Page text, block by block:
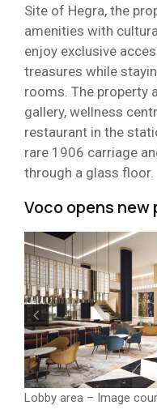
Site of Hegra, the
amenities with
enjoy exclusive
treasures while
rooms. The property
gallery, wellness
restaurant in the
rare 1906 carriage
through a glass floor.
Voco opens
Lobby area – Image